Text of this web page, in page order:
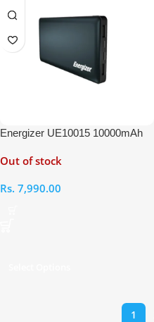
Energizer UE10015 10000mAh
Out of stock
Rs. 7,990.00
1